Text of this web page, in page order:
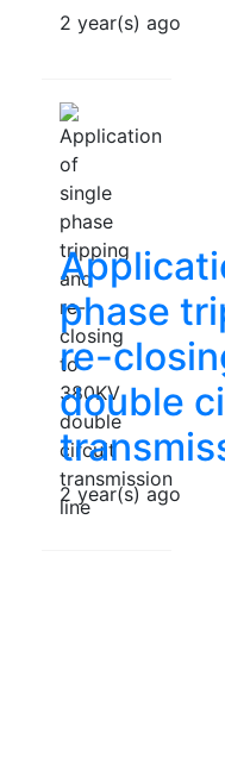
2 year(s) ago
phase
re-
double
2 year(s) ago